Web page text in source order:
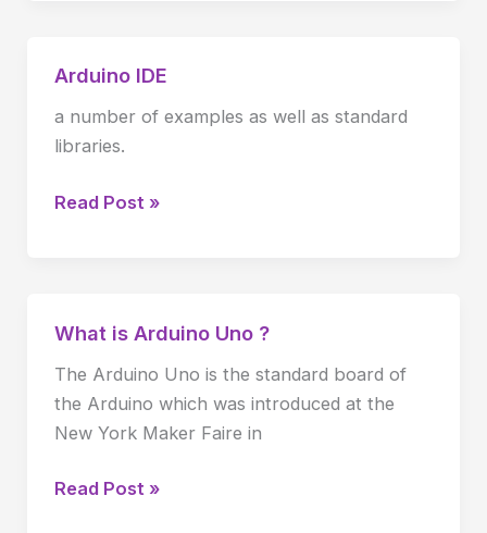
Arduino IDE
a number of examples as well as standard
libraries.
Arduino
Read Post »
What is Arduino Uno ?
The Arduino Uno is the standard board of
the Arduino which was introduced at the
New York Maker Faire in
What
is
Arduino
Uno
Read Post »